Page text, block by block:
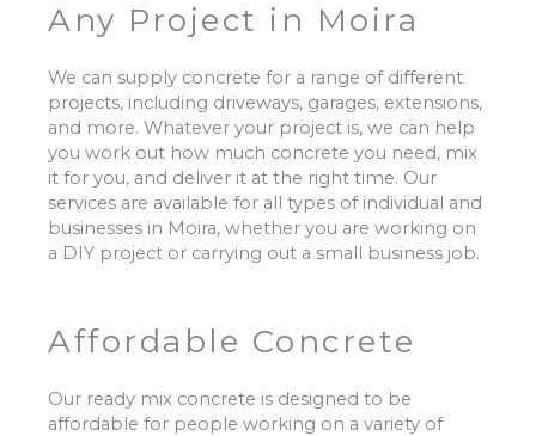
Any Project in Moira
We can supply concrete for a range of different
projects, including driveways, garages, extensions,
and more. Whatever your project is, we can help
you work out how much concrete you need, mix
it for you, and deliver it at the right time. Our
services are available for all types of individual and
businesses in Moira, whether you are working on
a DIY project or carrying out a small business job.
Affordable Concrete
Our ready mix concrete is designed to be
affordable for people working on a variety of